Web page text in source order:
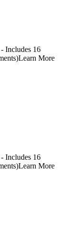
Includes 16
Learn More
Includes 16
Learn More